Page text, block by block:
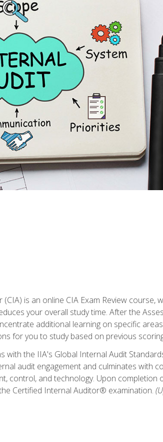
is an online CIA Exam Review
your overall study time. After the
additional learning on specific
for you to study based on previous
with the IIA's Global Internal Audit
audit engagement and culminates with
control, and technology. Upon
Certified Internal Auditor® examination.